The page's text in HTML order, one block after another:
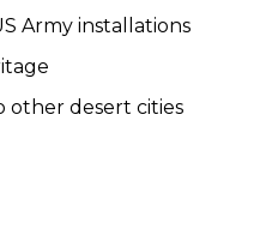
Army installations
other desert cities